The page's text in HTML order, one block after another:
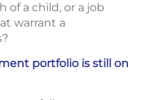
of a child, or a job
warrant a
portfolio is still on